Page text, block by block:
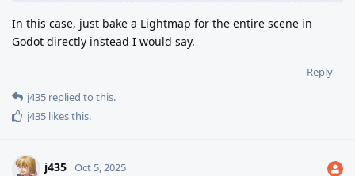
In this case, just bake a Lightmap for the entire scene in
Godot directly instead I would say.
Reply
j435 replied to this.
j435 likes this.
j435 Oct 5, 2025